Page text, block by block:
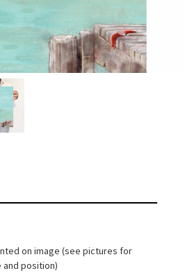
on image (see pictures for
and position)